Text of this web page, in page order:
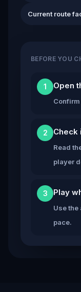
Current route
BEFORE YOU
1 Open
2 Check
Read
player
3 Play
Use the
pace.